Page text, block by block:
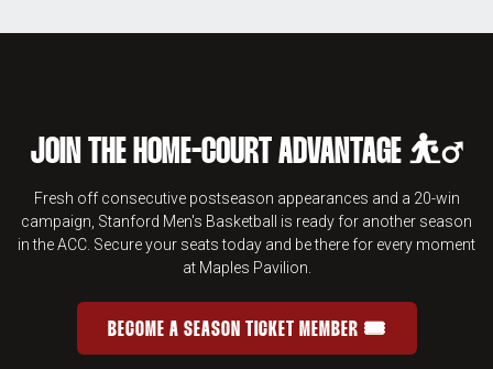
JOIN THE HOME-COURT ADVANTAGE ⛹️‍♂️
Fresh off consecutive postseason appearances and a 20-win
campaign, Stanford Men's Basketball is ready for another season
in the ACC. Secure your seats today and be there for every moment
at Maples Pavilion.
JOIN THE HOME-COURT
BECOME A SEASON TICKET MEMBER 🎟️
OPENS IN A NEW WINDOW